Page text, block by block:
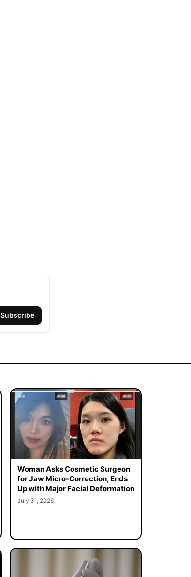
Subscribe
Woman Asks Cosmetic Surgeon
for Jaw Micro-Correction, Ends
Up with Major Facial Deformation
July 31, 2026